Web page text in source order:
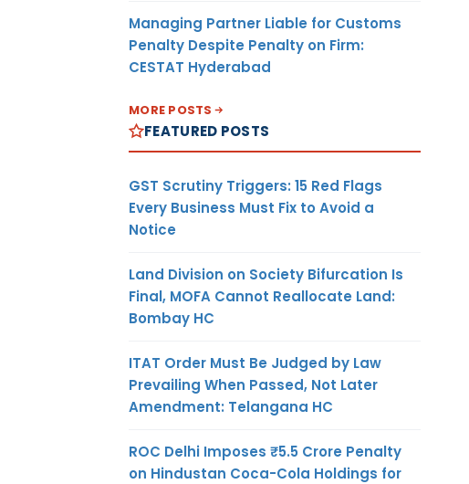
Managing Partner Liable for Customs
Penalty Despite Penalty on Firm:
CESTAT Hyderabad
MORE POSTS
FEATURED POSTS
GST Scrutiny Triggers: 15 Red Flags
Every Business Must Fix to Avoid a
Notice
Land Division on Society Bifurcation Is
Final, MOFA Cannot Reallocate Land:
Bombay HC
ITAT Order Must Be Judged by Law
Prevailing When Passed, Not Later
Amendment: Telangana HC
ROC Delhi Imposes ₹5.5 Crore Penalty
on Hindustan Coca-Cola Holdings for